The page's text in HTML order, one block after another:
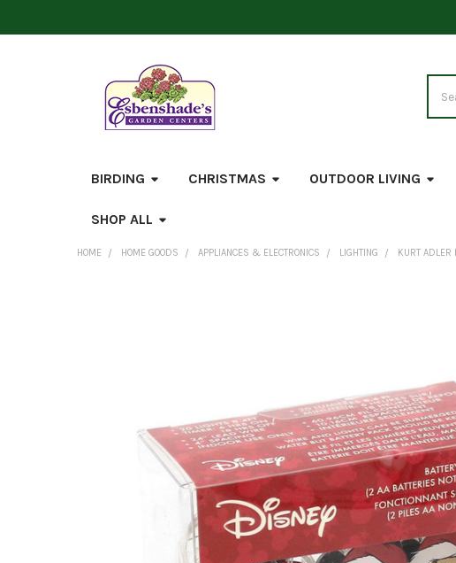
BIRDING CHRISTMAS OUTDOOR LIVING
SHOP ALL
HOME HOME GOODS APPLIANCES & ELECTRONICS LIGHTING KURT ADLER